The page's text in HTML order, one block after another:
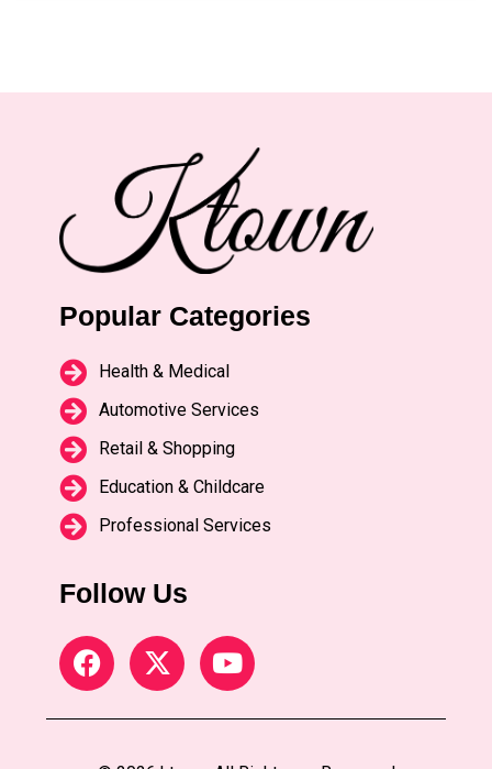
Popular Categories
Health & Medical
Automotive Services
Retail & Shopping
Education & Childcare
Professional Services
Follow Us